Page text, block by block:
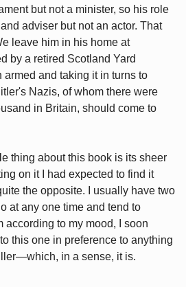
but not a minister, so his role
adviser but not an actor. That
leave him in his home at
by a retired Scotland Yard
armed and taking it in turns to
Nazis, of whom there were
in Britain, should come to
thing about this book is its sheer
on it I had expected to find it
the opposite. I usually have two
at any one time and tend to
according to my mood, I soon
this one in preference to anything
in a sense, it is.